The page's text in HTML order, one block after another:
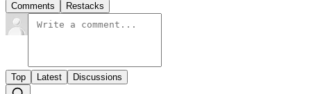
Comments Restacks
Top Latest Discussions